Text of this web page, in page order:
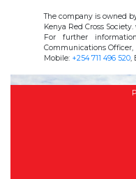
The company is owned
Kenya Red Cross
For further
Communications Officer,
Mobile: +254 711 496 520,